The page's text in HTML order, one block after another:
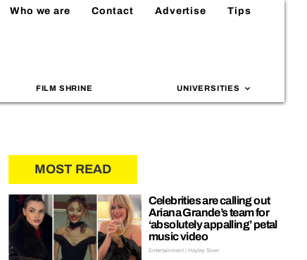
Who we are Contact Advertise Tips
FILM SHRINE UNIVERSITIES
MOST READ
Celebrities are calling out
Ariana Grande’s team for
‘absolutely appalling’ petal
music video
Entertainment | Hayley Soen